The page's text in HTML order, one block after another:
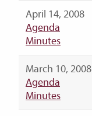
April 14, 2008
Agenda
Minutes
March 10, 2008
Agenda
Minutes